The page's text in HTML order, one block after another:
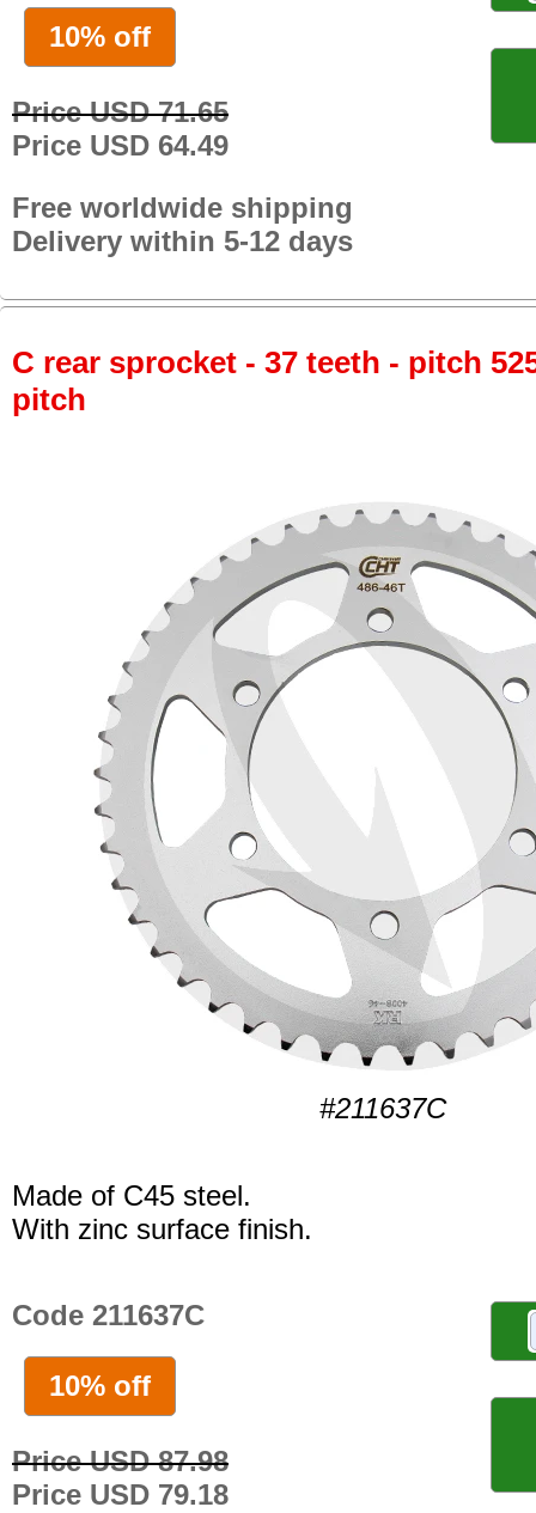
10% off
Price USD 71.65
Price USD 64.49
Free worldwide shipping
Delivery within 5-12 days
C rear sprocket - 37 teeth - pitch
pitch
#211637C
Made of C45 steel.
With zinc surface finish.
Code 211637C
10% off
Price USD 87.98
Price USD 79.18